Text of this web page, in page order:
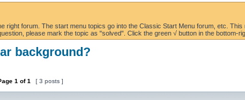
right forum. The start menu topics go into the Classic Start Menu forum, etc.
please mark the topic as "solved". Click the green √ button in the bottom-
background?
1 of1 [ 3 posts ]